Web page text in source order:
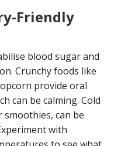
Friendly
blood sugar and
Crunchy foods like
provide oral
can be calming. Cold
can be
with